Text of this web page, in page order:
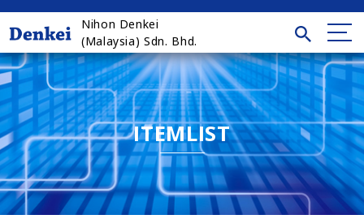
Nihon Denkei
(Malaysia) Sdn. Bhd.
ITEMLIST